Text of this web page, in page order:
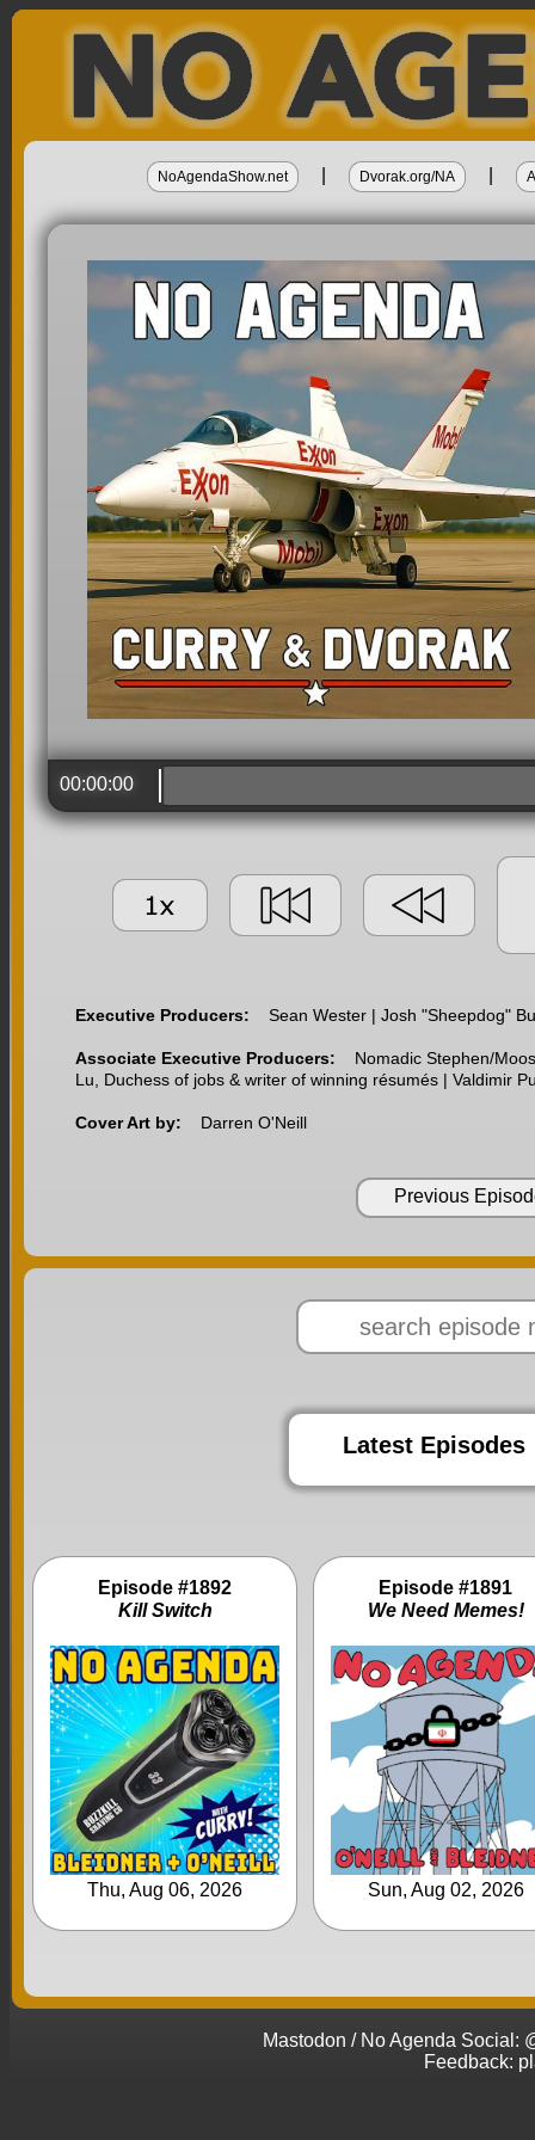
NoAgendaShow.net Dvorak.org/NA
00:00:00
Executive Producers: Sean Wester | Josh "Sheepdog"
Associate Executive Producers:
Nomadic Stephen/
Lu, Duchess of jobs & writer of winning résumés | Valdimir
Cover Art by: Darren O'Neill
Previous
Latest Episodes
Episode #1892
Kill Switch
Thu, Aug 06, 2026
Episode #1891
We Need Memes!
Sun, Aug 02, 2026
Mastodon / No Agenda Social:
Feedback: